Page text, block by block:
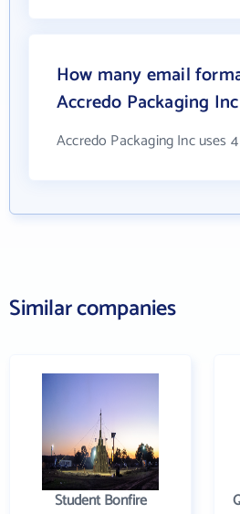
How many email
Accredo Packaging
Accredo Packaging Inc uses
Similar companies
Student Bonfire